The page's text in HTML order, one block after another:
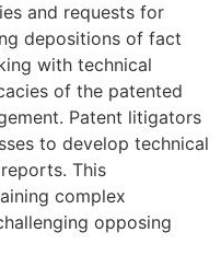
and requests for
depositions of fact
with technical
of the patented
Patent litigators
to develop technical
This
complex
opposing